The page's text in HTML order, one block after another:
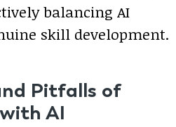
balancing AI
skill development.
Pitfalls of
AI